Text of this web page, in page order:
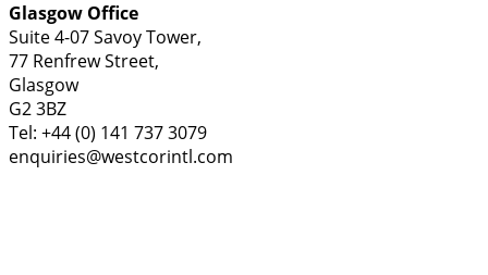
Glasgow Office
Suite 4-07 Savoy Tower,
77 Renfrew Street,
Glasgow
G2 3BZ
Tel: +44 (0) 141 737 3079
enquiries@westcorintl.com